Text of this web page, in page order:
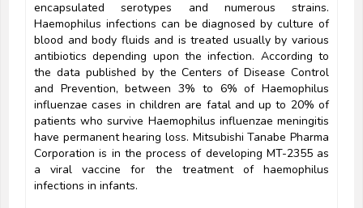
encapsulated serotypes and numerous strains.
Haemophilus infections can be diagnosed by culture of
blood and body fluids and is treated usually by various
antibiotics depending upon the infection. According to
the data published by the Centers of Disease Control
and Prevention, between 3% to 6% of Haemophilus
influenzae cases in children are fatal and up to 20% of
patients who survive Haemophilus influenzae meningitis
have permanent hearing loss. Mitsubishi Tanabe Pharma
Corporation is in the process of developing MT-2355 as
a viral vaccine for the treatment of haemophilus
infections in infants.